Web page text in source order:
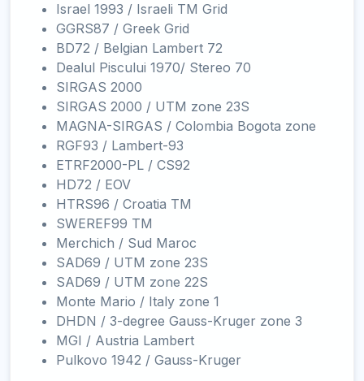
Israel 1993 / Israeli TM Grid
GGRS87 / Greek Grid
BD72 / Belgian Lambert 72
Dealul Piscului 1970/ Stereo 70
SIRGAS 2000
SIRGAS 2000 / UTM zone 23S
MAGNA-SIRGAS / Colombia Bogota zone
RGF93 / Lambert-93
ETRF2000-PL / CS92
HD72 / EOV
HTRS96 / Croatia TM
SWEREF99 TM
Merchich / Sud Maroc
SAD69 / UTM zone 23S
SAD69 / UTM zone 22S
Monte Mario / Italy zone 1
DHDN / 3-degree Gauss-Kruger zone 3
MGI / Austria Lambert
Pulkovo 1942 / Gauss-Kruger